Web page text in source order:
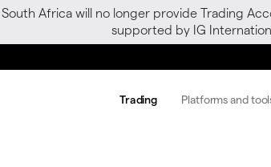
South Africa will no longer provide Trading
supported by IG
Trading Platforms and